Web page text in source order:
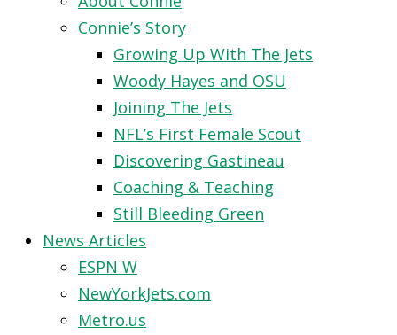
Connie’s Story
Growing Up With The Jets
Woody Hayes and OSU
Joining The Jets
NFL’s First Female Scout
Discovering Gastineau
Coaching & Teaching
Still Bleeding Green
News Articles
ESPN W
NewYorkJets.com
Metro.us